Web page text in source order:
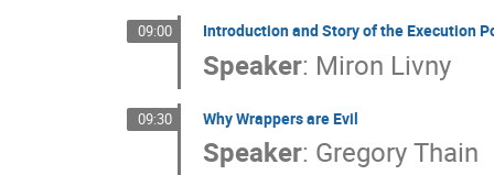
09:00 Introduction and Story of the Execution
Speaker: Miron Livny
09:30 Why Wrappers are Evil
Speaker: Gregory Thain